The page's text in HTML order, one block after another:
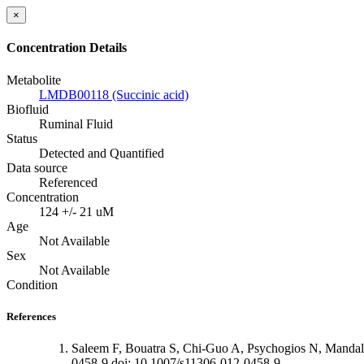
×
Concentration Details
Metabolite
LMDB00118 (Succinic acid)
Biofluid
Ruminal Fluid
Status
Detected and Quantified
Data source
Referenced
Concentration
124 +/- 21 uM
Age
Not Available
Sex
Not Available
Condition
References
Saleem F, Bouatra S, Chi-Guo A, Psychogios N,